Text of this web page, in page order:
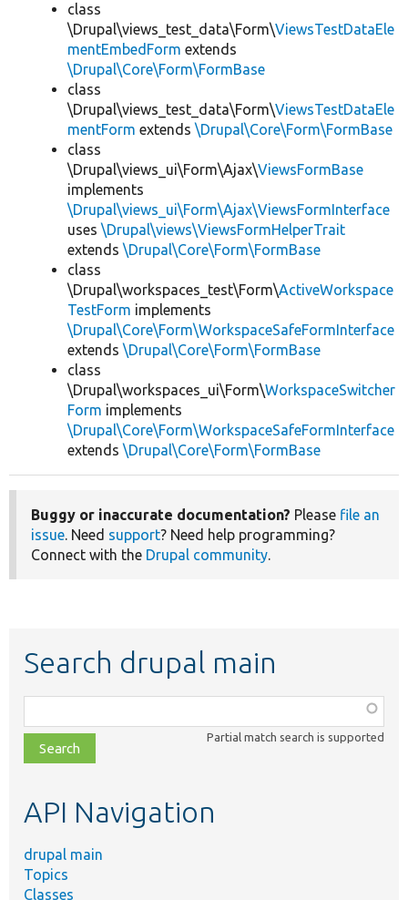
class
\Drupal\views_test_data\Form\ViewsTestDataEle
mentEmbedForm extends
\Drupal\Core\Form\FormBase
class
\Drupal\views_test_data\Form\ViewsTestDataEle
mentForm extends \Drupal\Core\Form\FormBase
class
\Drupal\views_ui\Form\Ajax\ViewsFormBase
implements
\Drupal\views_ui\Form\Ajax\ViewsFormInterface
uses \Drupal\views\ViewsFormHelperTrait
extends \Drupal\Core\Form\FormBase
class
\Drupal\workspaces_test\Form\ActiveWorkspace
TestForm implements
\Drupal\Core\Form\WorkspaceSafeFormInterface
extends \Drupal\Core\Form\FormBase
class
\Drupal\workspaces_ui\Form\WorkspaceSwitcher
Form implements
\Drupal\Core\Form\WorkspaceSafeFormInterface
extends \Drupal\Core\Form\FormBase
Buggy or inaccurate documentation? Please file an
issue. Need support? Need help programming?
Connect with the Drupal community.
Search drupal main
class,
file,
topic,
Partial match search is supported
API Navigation
drupal main
Topics
Classes